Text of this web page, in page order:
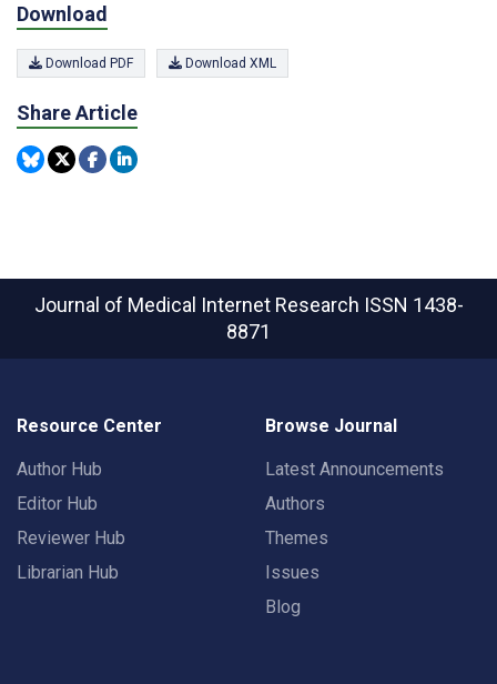
Download
Download PDF Download XML
Share Article
Journal of Medical Internet Research ISSN 1438-
8871
Resource Center
Author Hub
Editor Hub
Reviewer Hub
Librarian Hub
Browse Journal
Latest Announcements
Authors
Themes
Issues
Blog